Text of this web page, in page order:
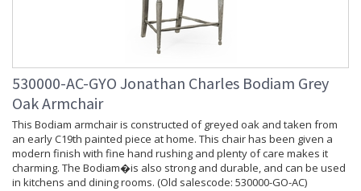
: 63.75
Ships Via
: LTL
Country Of
Origin
Availability
: Usually ships in 7 to 14
business days if in stock
530000-AC-GYO Jonathan Charles Bodiam Grey
Oak Armchair
This Bodiam armchair is constructed of greyed oak and taken from
an early C19th painted piece at home. This chair has been given a
modern finish with fine hand rushing and plenty of care makes it
charming. The Bodiam�is also strong and durable, and can be used
in kitchens and dining rooms. (Old salescode: 530000-GO-AC)